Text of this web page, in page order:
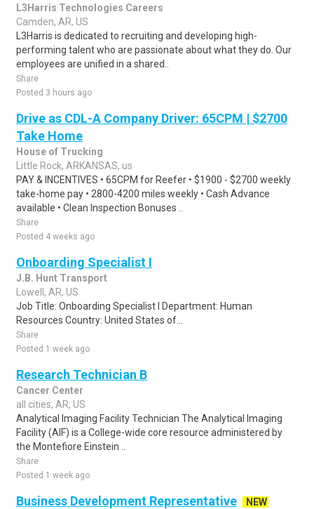
L3Harris Technologies Careers
Camden, AR, US
L3Harris is dedicated to recruiting and developing high-
performing talent who are passionate about what they do. Our
employees are unified in a shared..
Share
Posted 3 hours ago
Drive as CDL-A Company Driver: 65CPM | $2700
Take Home
House of Trucking
Little Rock, ARKANSAS, us
PAY & INCENTIVES • 65CPM for Reefer • $1900 - $2700 weekly
take-home pay • 2800-4200 miles weekly • Cash Advance
available • Clean Inspection Bonuses ..
Share
Posted 4 weeks ago
Onboarding Specialist I
J.B. Hunt Transport
Lowell, AR, US
Job Title: Onboarding Specialist I Department: Human
Resources Country: United States of...
Share
Posted 1 week ago
Research Technician B
Cancer Center
all cities, AR, US
Analytical Imaging Facility Technician The Analytical Imaging
Facility (AIF) is a College-wide core resource administered by
the Montefiore Einstein ..
Share
Posted 1 week ago
Business Development Representative
NEW